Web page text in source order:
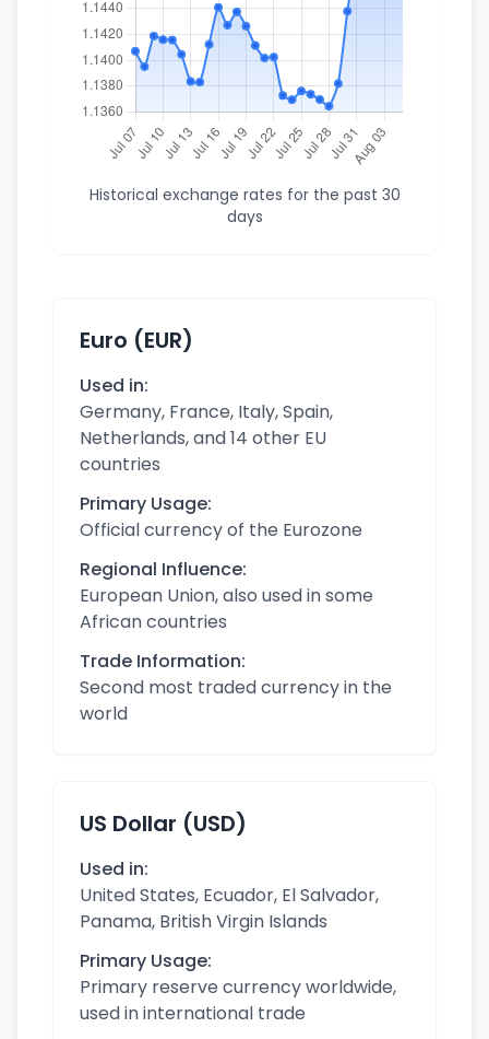
Historical exchange rates for the past 30
days
Euro (EUR)
Used in:
Germany, France, Italy, Spain,
Netherlands, and 14 other EU
countries
Primary Usage:
Official currency of the Eurozone
Regional Influence:
European Union, also used in some
African countries
Trade Information:
Second most traded currency in the
world
US Dollar (USD)
Used in:
United States, Ecuador, El Salvador,
Panama, British Virgin Islands
Primary Usage:
Primary reserve currency worldwide,
used in international trade